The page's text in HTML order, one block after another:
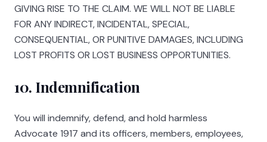
GIVING RISE TO THE CLAIM. WE WILL NOT BE LIABLE
FOR ANY INDIRECT, INCIDENTAL, SPECIAL,
CONSEQUENTIAL, OR PUNITIVE DAMAGES, INCLUDING
LOST PROFITS OR LOST BUSINESS OPPORTUNITIES.
10. Indemnification
You will indemnify, defend, and hold harmless
Advocate 1917 and its officers, members, employees,